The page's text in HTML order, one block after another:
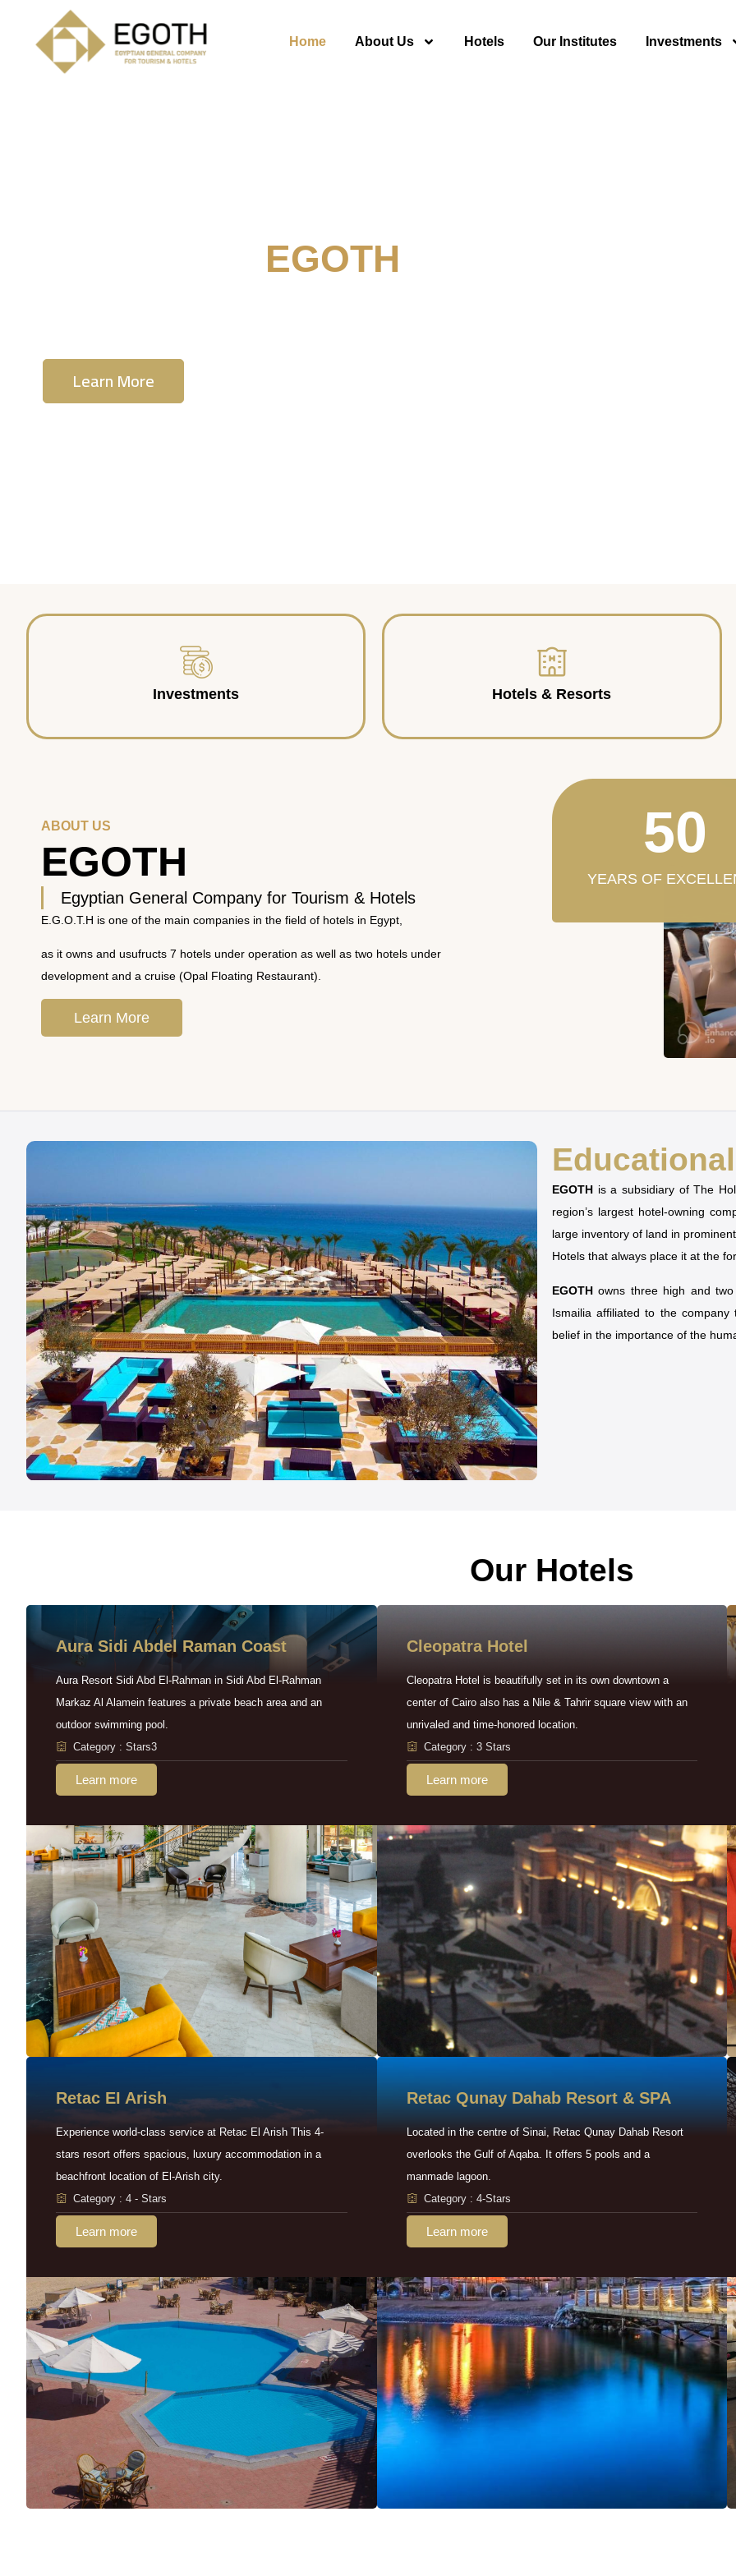
Home About Us Hotels Our Institutes Investments
EGOTH
Learn More
Investments Hotels & Resorts
ABOUT US
EGOTH
Egyptian General Company for Tourism & Hotels
E.G.O.T.H is one of the main companies in the field of hotels in Egypt,
as it owns and usufructs 7 hotels under operation as well as two hotels under
development and a cruise (Opal Floating Restaurant).
Learn More
YEARS OF
50
EGOTH is a subsidiary of The
region’s largest hotel-owning
large inventory of land in
Hotels that always place it at the
EGOTH owns three high and
Ismailia affiliated to the
belief in the importance of the
Our Hotels
Aura Sidi Abdel Raman Coast
Aura Resort Sidi Abd El-Rahman in Sidi Abd El-Rahman
Markaz Al Alamein features a private beach area and an
outdoor swimming pool.
Category : Stars3
Learn more
Cleopatra Hotel
Cleopatra Hotel is beautifully set in its own downtown a
center of Cairo also has a Nile & Tahrir square view with an
unrivaled and time-honored location.
Category : 3 Stars
Learn more
Retac EI Arish
Experience world-class service at Retac El Arish This 4-
stars resort offers spacious, luxury accommodation in a
beachfront location of El-Arish city.
Category : 4 - Stars
Learn more
Retac Qunay Dahab Resort & SPA
Located in the centre of Sinai, Retac Qunay Dahab Resort
overlooks the Gulf of Aqaba. It offers 5 pools and a
manmade lagoon.
Category : 4-Stars
Learn more